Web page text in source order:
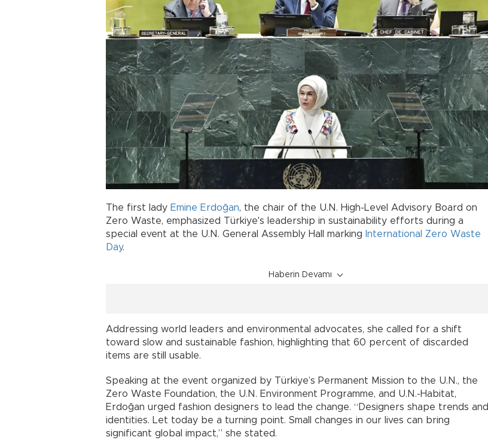
The first lady Emine Erdoğan, the chair of the U.N. High-Level Advisory Board on
Zero Waste, emphasized Türkiye's leadership in sustainability efforts during a
special event at the U.N. General Assembly Hall marking International Zero Waste
Day.
Haberin Devamı
Addressing world leaders and environmental advocates, she called for a shift
toward slow and sustainable fashion, highlighting that 60 percent of discarded
items are still usable.
Speaking at the event organized by Türkiye’s Permanent Mission to the U.N., the
Zero Waste Foundation, the U.N. Environment Programme, and U.N.-Habitat,
Erdoğan urged fashion designers to lead the change. “Designers shape trends and
identities. Let today be a turning point. Small changes in our lives can bring
significant global impact,” she stated.